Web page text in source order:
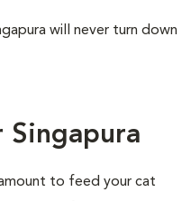
will never turn down
to feed your cat